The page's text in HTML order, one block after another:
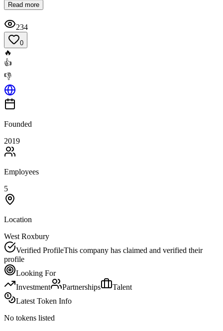
Read more
234
0
🔥
👍
👎
Founded
2019
Employees
5
Location
West Roxbury
Verified ProfileThis company has claimed and verified their
profile
Looking For
Investment
Partnerships
Talent
Latest Token Info
No tokens listed